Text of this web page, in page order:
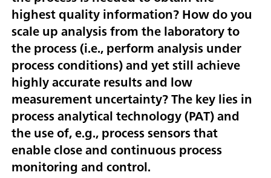
highest quality information? How do you
scale up analysis from the laboratory to
the process (i.e., perform analysis under
process conditions) and yet still achieve
highly accurate results and low
measurement uncertainty? The key lies in
process analytical technology (PAT) and
the use of, e.g., process sensors that
enable close and continuous process
monitoring and control.